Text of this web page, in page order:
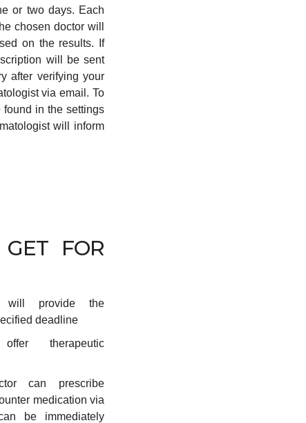
or two days. Each
chosen doctor will
on the results. If
will be sent
after verifying your
via email. To
in the settings
will inform
FOR
will provide the
deadline
therapeutic
can prescribe
medication via
be immediately